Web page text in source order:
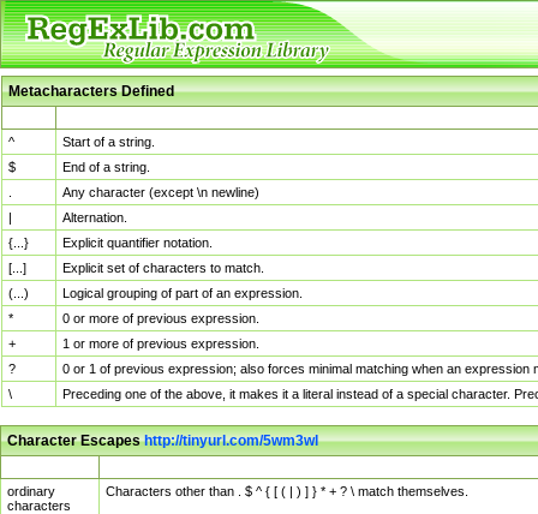
Metacharacters Defined
^
Start of a string.
$
End of a string.
Any character (except \n newline)
|
Alternation.
{...}
Explicit quantifier notation.
[...]
Explicit set of characters to match.
(...)
Logical grouping of part of an expression.
*
0 or more of previous expression.
+
1 or more of previous expression.
?
0 or 1 of previous expression; also forces minimal matching when an
\
Preceding one of the above, it makes it a literal instead of a special character.
Character Escapeshttp://tinyurl.com/5wm3wl
ordinary
characters
Characters other than . $ ^ { [ ( | ) ] } * + ? \ match themselves.